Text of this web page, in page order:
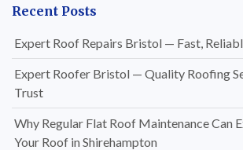
Recent Posts
Expert Roof Repairs Bristol — Fast,
Expert Roofer Bristol — Quality Roofing
Trust
Why Regular Flat Roof Maintenance Can
Your Roof in Shirehampton